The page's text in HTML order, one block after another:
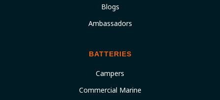
Blogs
Ambassadors
BATTERIES
Campers
Commercial Marine